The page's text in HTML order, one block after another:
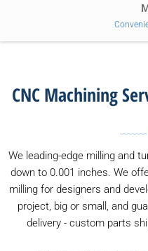
CNC Machining
We leading-edge milling and
down to 0.001 inches. We
milling for designers and
project, big or small, and
delivery - custom parts